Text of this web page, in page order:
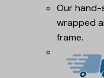
Our
wrapped
frame.